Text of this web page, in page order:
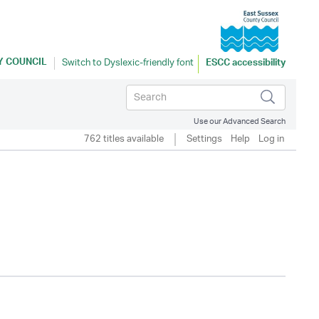
COUNCIL ESCC accessibility
Use our Advanced Search
762 titles available Settings Help Log in